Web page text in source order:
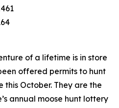
of a lifetime is in store
offered permits to hunt
this October. They are the
annual moose hunt lottery